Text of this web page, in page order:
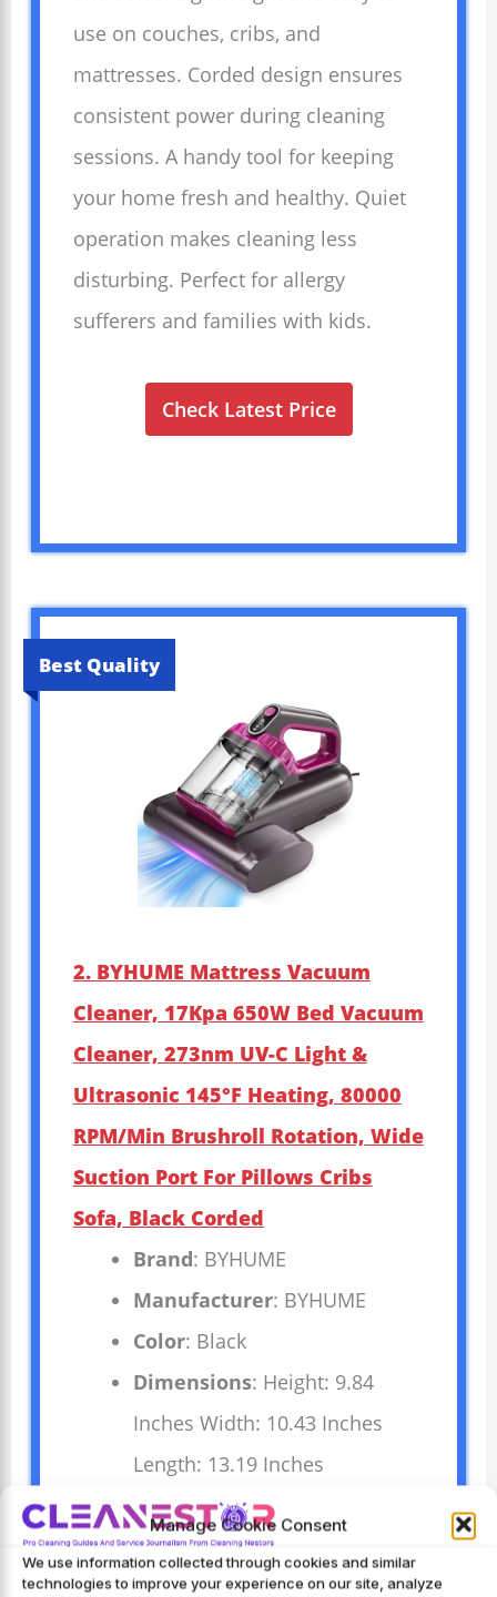
Manage Cookie Consent
We use information collected through cookies and similar
technologies to improve your experience on our site, analyze
use on couches, cribs, and
mattresses. Corded design ensures
consistent power during cleaning
sessions. A handy tool for keeping
your home fresh and healthy. Quiet
operation makes cleaning less
disturbing. Perfect for allergy
sufferers and families with kids.
Check Latest Price
Best Quality
2. BYHUME Mattress Vacuum
Cleaner, 17Kpa 650W Bed Vacuum
Cleaner, 273nm UV-C Light &
Ultrasonic 145°F Heating, 80000
RPM/Min Brushroll Rotation, Wide
Suction Port For Pillows Cribs
Sofa, Black Corded
Brand: BYHUME
Manufacturer: BYHUME
Color: Black
Dimensions: Height: 9.84
Inches Width: 10.43 Inches
Length: 13.19 Inches
Experience deep cleaning with the
BYHUME Mattress Vacuum Cleaner. It